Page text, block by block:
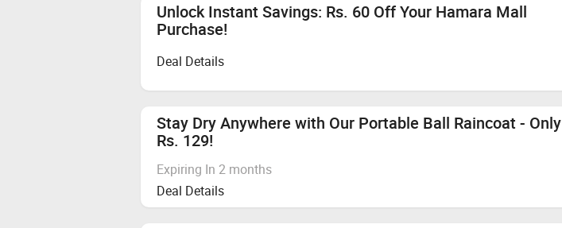
Unlock Instant Savings: Rs. 60 Off Your Hamara Mall
Purchase!
Deal Details
Stay Dry Anywhere with Our Portable Ball Raincoat - Only
Rs. 129!
Expiring In 2 months
Deal Details